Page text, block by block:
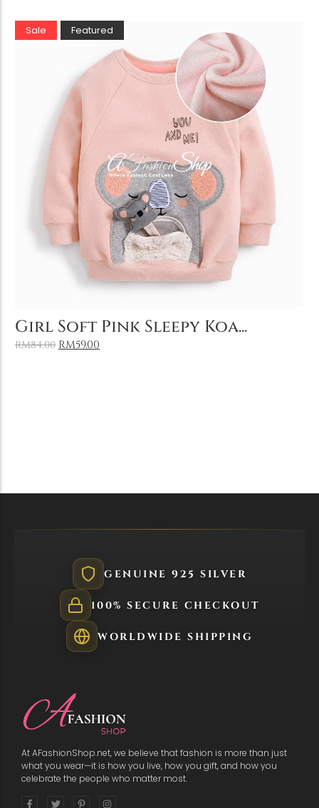
Sale Featured
Girl Soft Pink Sleepy Koa...
RM84.00 RM59.00
GENUINE 925 SILVER
100% SECURE CHECKOUT
WORLDWIDE SHIPPING
At AFashionShop.net, we believe that fashion is more than just
what you wear—it is how you live, how you gift, and how you
celebrate the people who matter most.